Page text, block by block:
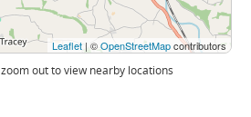
Leaflet | ©OpenStreetMapcontributors
zoom out to view nearby locations